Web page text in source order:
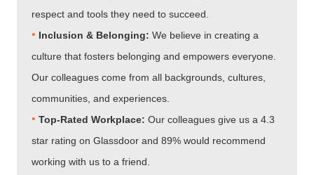
respect and tools they need to succeed.
• Inclusion & Belonging: We believe in creating a
culture that fosters belonging and empowers everyone.
Our colleagues come from all backgrounds, cultures,
communities, and experiences.
•​​​​​​​ Top-Rated Workplace: Our colleagues give us a 4.3
star rating on Glassdoor and 89% would recommend
working with us to a friend.